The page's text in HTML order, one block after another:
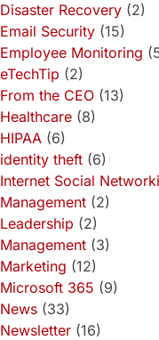
Disaster Recovery (2)
Email Security (15)
Employee Monitoring
eTechTip (2)
From the CEO (13)
Healthcare (8)
HIPAA (6)
identity theft (6)
Internet Social
Management (2)
Leadership (2)
Management (3)
Marketing (12)
Microsoft 365 (9)
News (33)
Newsletter (16)